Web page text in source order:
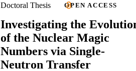
Doctoral Thesis OPEN ACCESS
Investigating the
of the Nuclear Magic
Numbers via Single-
Neutron Transfer